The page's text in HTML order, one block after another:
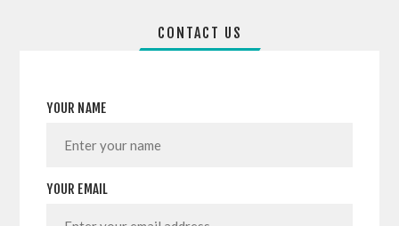
CONTACT US
YOUR NAME
YOUR EMAIL